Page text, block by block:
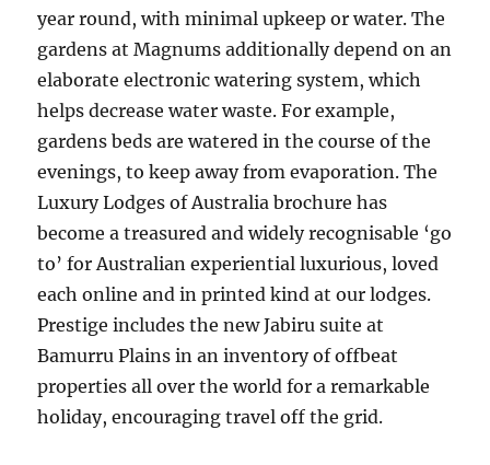
year round, with minimal upkeep or water. The
gardens at Magnums additionally depend on an
elaborate electronic watering system, which
helps decrease water waste. For example,
gardens beds are watered in the course of the
evenings, to keep away from evaporation. The
Luxury Lodges of Australia brochure has
become a treasured and widely recognisable ‘go
to’ for Australian experiential luxurious, loved
each online and in printed kind at our lodges.
Prestige includes the new Jabiru suite at
Bamurru Plains in an inventory of offbeat
properties all over the world for a remarkable
holiday, encouraging travel off the grid.